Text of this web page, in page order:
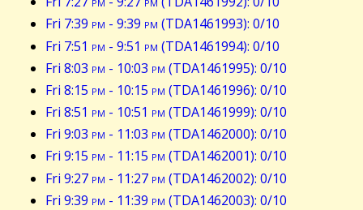
Fri 7:39 pm - 9:39 pm (TDA1461993): 0/10
Fri 7:51 pm - 9:51 pm (TDA1461994): 0/10
Fri 8:03 pm - 10:03 pm (TDA1461995): 0/10
Fri 8:15 pm - 10:15 pm (TDA1461996): 0/10
Fri 8:51 pm - 10:51 pm (TDA1461999): 0/10
Fri 9:03 pm - 11:03 pm (TDA1462000): 0/10
Fri 9:15 pm - 11:15 pm (TDA1462001): 0/10
Fri 9:27 pm - 11:27 pm (TDA1462002): 0/10
Fri 9:39 pm - 11:39 pm (TDA1462003): 0/10